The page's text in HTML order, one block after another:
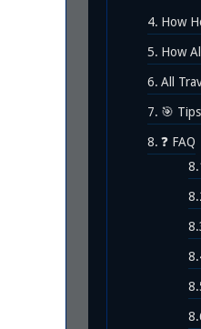
How
How
All
🎯
❓ FAQ